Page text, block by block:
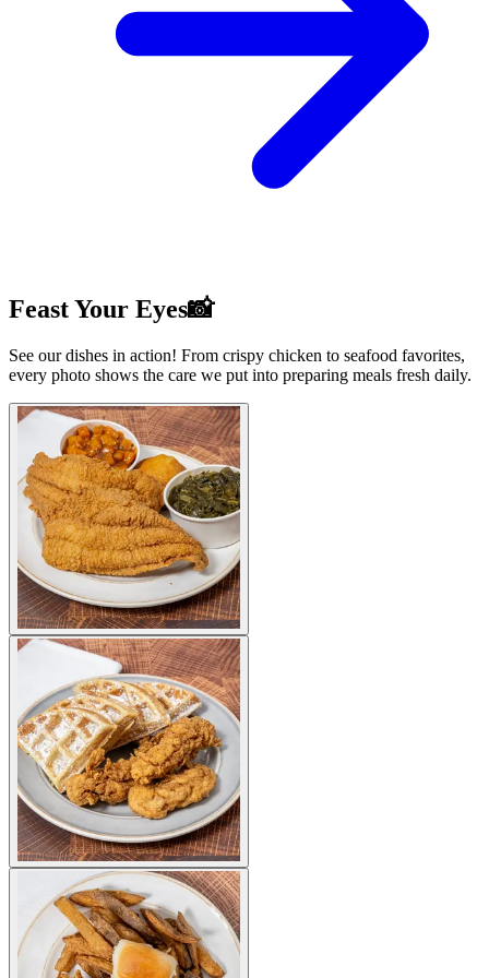
Feast Your Eyes📸
See our dishes in action! From crispy chicken to seafood favorites,
every photo shows the care we put into preparing meals fresh daily.